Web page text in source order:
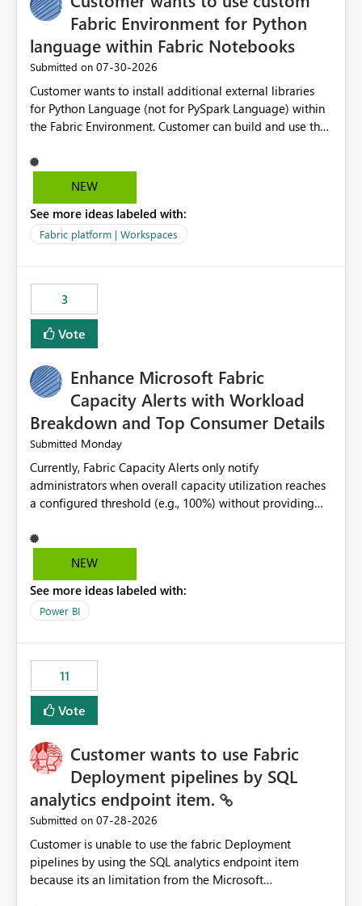
Fabric Environment for Python
language within Fabric Notebooks
Submitted on ‎07-30-2026
Customer wants to install additional external libraries
for Python Language (not for PySpark Language) within
the Fabric Environment. Customer can build and use the
but not for Python language within Fabric Workspace.
Apache Spark enabled cluster of computers is a great
professionals do not always need Spark as it comes with
its own overheads. Also engaging a cluster of computers
Fabric Environment for Python language.
NEW
See more ideas labeled with:
Fabric platform | Workspaces
3
Vote
Enhance Microsoft Fabric
Capacity Alerts with Workload
Breakdown and Top Consumer Details
Submitted Monday
Currently, Fabric Capacity Alerts only notify
administrators when overall capacity utilization reaches
a configured threshold (e.g., 100%) without providing
would be beneficial if alert notifications included
additional context such as: Interactive vs. Background
to capacity consumption Direct links to Capacity Metrics
App insights This would help administrators quickly
without requiring manual analysis in the Capacity
Metrics App.
NEW
See more ideas labeled with:
Power BI
11
Vote
Customer wants to use Fabric
Deployment pipelines by SQL
analytics endpoint item.
Submitted on ‎07-28-2026
Customer is unable to use the fabric Deployment
pipelines by using the SQL analytics endpoint item
because its an limitation from the Microsoft